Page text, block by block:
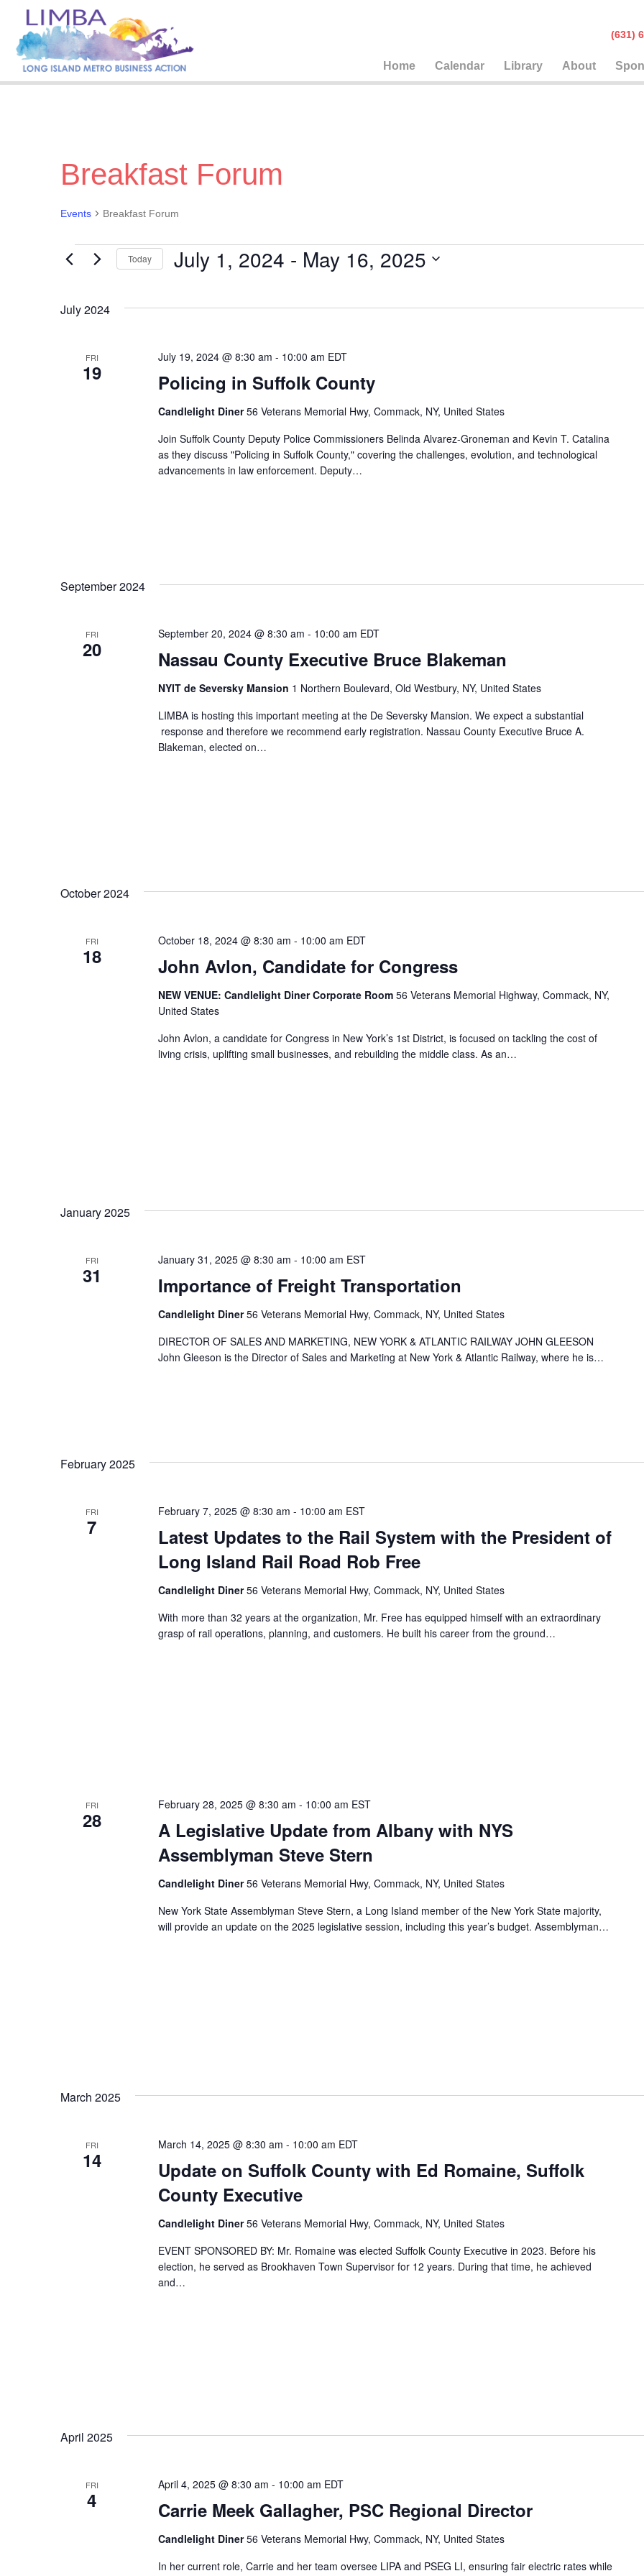
(631)
Home Calendar Library About
Breakfast Forum
Events Breakfast Forum
Events Today July 1, 2024 - May 16, 2025
l
d
a
e
July 2024
FRI
19 Policing in Suffolk County
July 19, 2024 @ 8:30 am - 10:00 am EDT
Candlelight Diner56 Veterans Memorial Hwy, Commack, NY, United States
Join Suffolk County Deputy Police Commissioners Belinda Alvarez-Groneman and Kevin T. Catalina
as they discuss "Policing in Suffolk County," covering the challenges, evolution, and technological
advancements in law enforcement. Deputy…
September 2024
FRI
20 Nassau County Executive Bruce Blakeman
September 20, 2024 @ 8:30 am - 10:00 am EDT
NYIT de Seversky Mansion 1 Northern Boulevard, Old Westbury, NY, United States
LIMBA is hosting this important meeting at the De Seversky Mansion. We expect a substantial
response and therefore we recommend early registration. Nassau County Executive Bruce A.
Blakeman, elected on…
October 2024
FRI
18 John Avlon, Candidate for Congress
October 18, 2024 @ 8:30 am - 10:00 am EDT
NEW VENUE: Candlelight Diner Corporate Room 56 Veterans Memorial Highway, Commack, NY,
United States
John Avlon, a candidate for Congress in New York’s 1st District, is focused on tackling the cost of
living crisis, uplifting small businesses, and rebuilding the middle class. As an…
January 2025
FRI
31 Importance of Freight Transportation
January 31, 2025 @ 8:30 am - 10:00 am EST
Candlelight Diner56 Veterans Memorial Hwy, Commack, NY, United States
DIRECTOR OF SALES AND MARKETING, NEW YORK & ATLANTIC RAILWAY JOHN GLEESON
John Gleeson is the Director of Sales and Marketing at New York & Atlantic Railway, where he is…
February 2025
FRI
7
Latest Updates to the Rail System with the President of
Long Island Rail Road Rob Free
February 7, 2025 @ 8:30 am - 10:00 am EST
Candlelight Diner56 Veterans Memorial Hwy, Commack, NY, United States
With more than 32 years at the organization, Mr. Free has equipped himself with an extraordinary
grasp of rail operations, planning, and customers. He built his career from the ground…
FRI
28
A Legislative Update from Albany with NYS
Assemblyman Steve Stern
February 28, 2025 @ 8:30 am - 10:00 am EST
Candlelight Diner56 Veterans Memorial Hwy, Commack, NY, United States
New York State Assemblyman Steve Stern, a Long Island member of the New York State majority,
will provide an update on the 2025 legislative session, including this year’s budget. Assemblyman…
March 2025
FRI
14
Update on Suffolk County with Ed Romaine, Suffolk
County Executive
March 14, 2025 @ 8:30 am - 10:00 am EDT
Candlelight Diner56 Veterans Memorial Hwy, Commack, NY, United States
EVENT SPONSORED BY: Mr. Romaine was elected Suffolk County Executive in 2023. Before his
election, he served as Brookhaven Town Supervisor for 12 years. During that time, he achieved
and…
April 2025
FRI
4 Carrie Meek Gallagher, PSC Regional Director
April 4, 2025 @ 8:30 am - 10:00 am EDT
Candlelight Diner56 Veterans Memorial Hwy, Commack, NY, United States
In her current role, Carrie and her team oversee LIPA and PSEG LI, ensuring fair electric rates while